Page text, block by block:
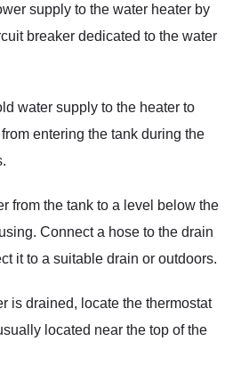
supply to the water heater by
breaker dedicated to the water
water supply to the heater to
entering the tank during the
from the tank to a level below the
Connect a hose to the drain
it to a suitable drain or outdoors.
is drained, locate the thermostat
located near the top of the